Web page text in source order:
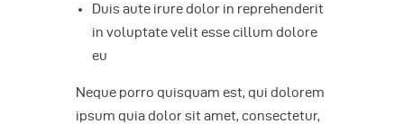
Duis aute irure dolor in reprehenderit
in voluptate velit esse cillum dolore
eu
Neque porro quisquam est, qui dolorem
ipsum quia dolor sit amet, consectetur,